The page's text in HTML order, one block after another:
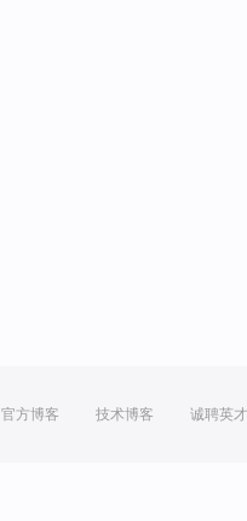
官方博客 技术博客 诚聘英才